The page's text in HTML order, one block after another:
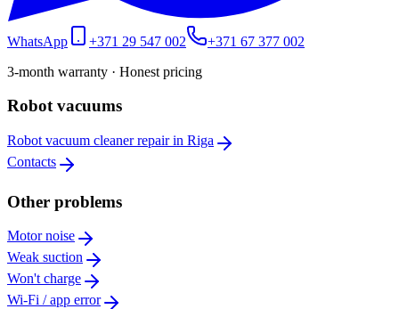
WhatsApp +371 29 547 002
+371 67 377 002
3-month warranty · Honest pricing
Robot vacuums
Robot vacuum cleaner repair in Riga
Contacts
Other problems
Motor noise
Weak suction
Won't charge
Wi-Fi / app error